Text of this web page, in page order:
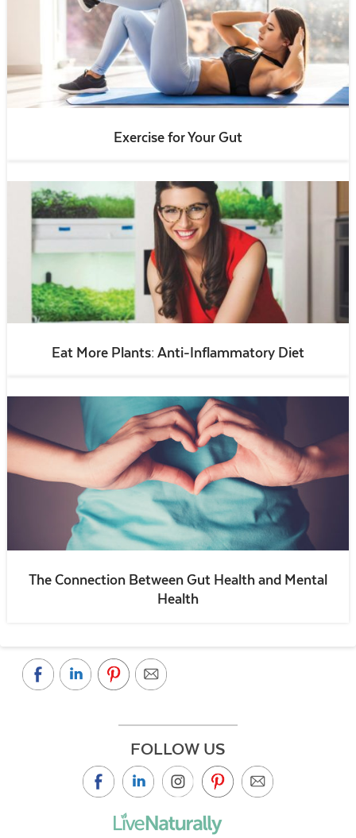
Exercise for Your Gut
Eat More Plants: Anti-Inflammatory Diet
The Connection Between Gut Health and Mental
Health
FOLLOW US